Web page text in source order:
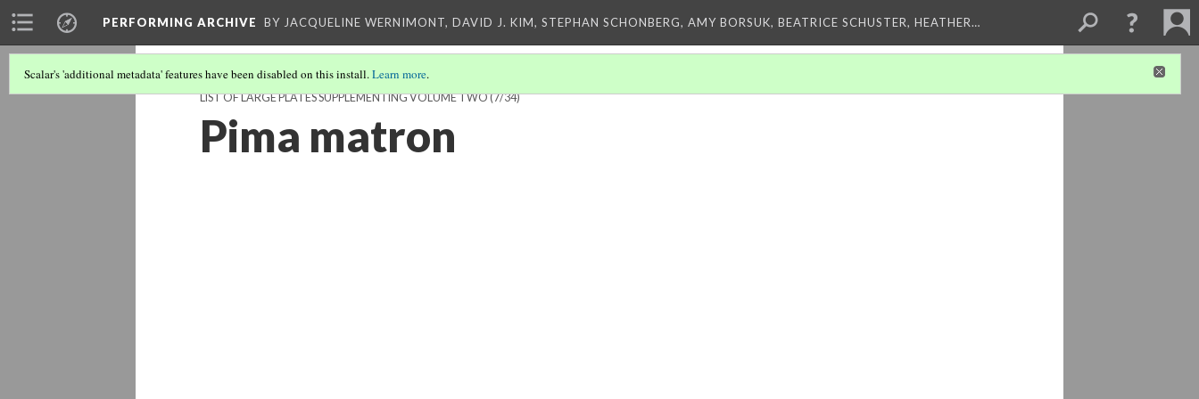
PERFORMING ARCHIVE BY JACQUELINE WERNIMONT, DAVID J. KIM, STEPHAN SCHONBERG, AMY BORSUK, BEATRICE SCHUSTER, HEATHER…
Scalar's 'additional metadata' features have been disabled on this install.Learn more.
LIST OF LARGE PLATES SUPPLEMENTING VOLUME TWO(7/34)
Pima matron